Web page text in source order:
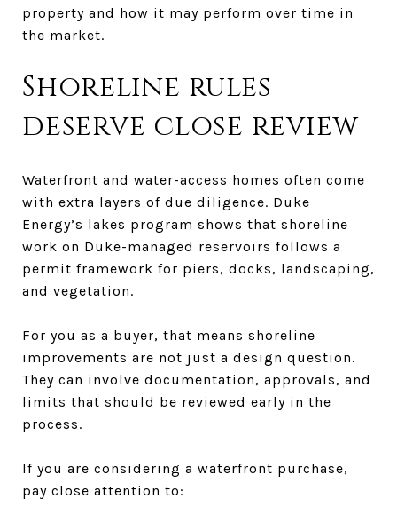
property and how it may perform over time in
the market.
Shoreline rules
deserve close review
Waterfront and water-access homes often come
with extra layers of due diligence. Duke
Energy’s lakes program shows that shoreline
work on Duke-managed reservoirs follows a
permit framework for piers, docks, landscaping,
and vegetation.
For you as a buyer, that means shoreline
improvements are not just a design question.
They can involve documentation, approvals, and
limits that should be reviewed early in the
process.
If you are considering a waterfront purchase,
pay close attention to: